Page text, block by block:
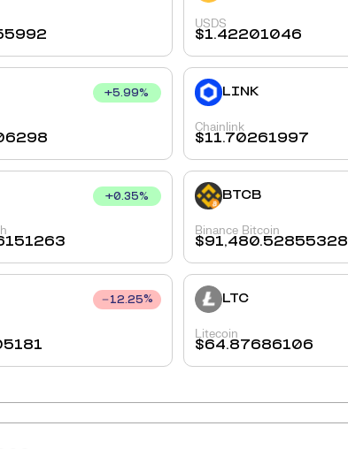
USDS
$1.42201046
+5.99% LINK
Chainlink
$11.70261997
+0.35% BTCB
Binance Bitcoin
$91,480.52855328
12.25% LTC
Litecoin
$64.87686106